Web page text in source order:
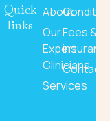
Quick
links
About
Our
Expert
Clinicians
Services
Fees &
Contact